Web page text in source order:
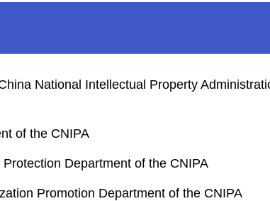
National Intellectual Property
of the CNIPA
Department of the CNIPA
Promotion Department of the CNIPA